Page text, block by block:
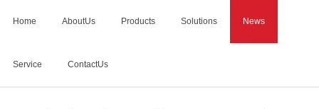
Home AboutUs Products Solutions News
Service ContactUs
Home News >